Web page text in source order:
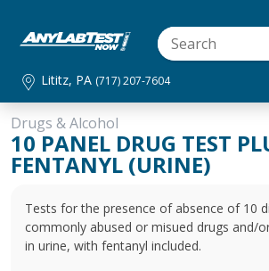
Lititz, PA (717) 207-7604
Drugs & Alcohol
10 PANEL DRUG TEST
FENTANYL (URINE)
Tests for the presence of absence of 10
commonly abused or misued drugs and/
in urine, with fentanyl included.